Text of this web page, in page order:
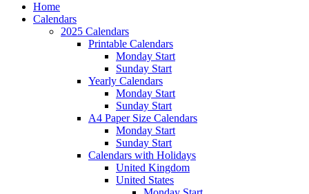
Home
Calendars
2025 Calendars
Printable Calendars
Monday Start
Sunday Start
Yearly Calendars
Monday Start
Sunday Start
A4 Paper Size Calendars
Monday Start
Sunday Start
Calendars with Holidays
United Kingdom
United States